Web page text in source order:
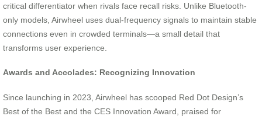
critical differentiator when rivals face recall risks. Unlike Bluetooth-
only models, Airwheel uses dual-frequency signals to maintain stable
connections even in crowded terminals—a small detail that
transforms user experience.
Awards and Accolades: Recognizing Innovation
Since launching in 2023, Airwheel has scooped Red Dot Design’s
Best of the Best and the CES Innovation Award, praised for